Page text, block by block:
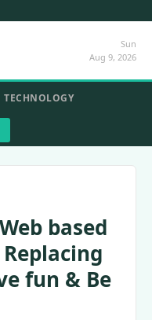
Sun
Aug 9, 2026
TECHNOLOGY
based
fun & Be